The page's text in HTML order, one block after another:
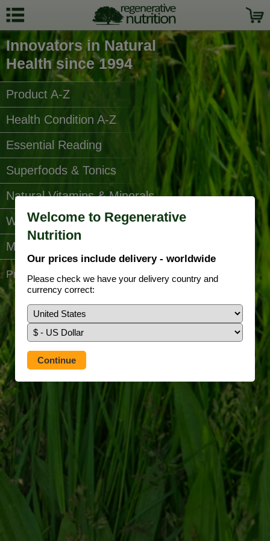
Welcome to Regenerative
Nutrition
Our prices include delivery - worldwide
Please check we have your delivery country and
currency correct:
Innovators in Natural
Health since 1994
Product A-Z
Health Condition A-Z
Essential Reading
Superfoods & Tonics
Natural Vitamins & Minerals
Water Filters
More Categories...
Prefer to use our full site?Tap here